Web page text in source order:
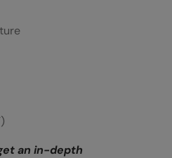
an in-depth